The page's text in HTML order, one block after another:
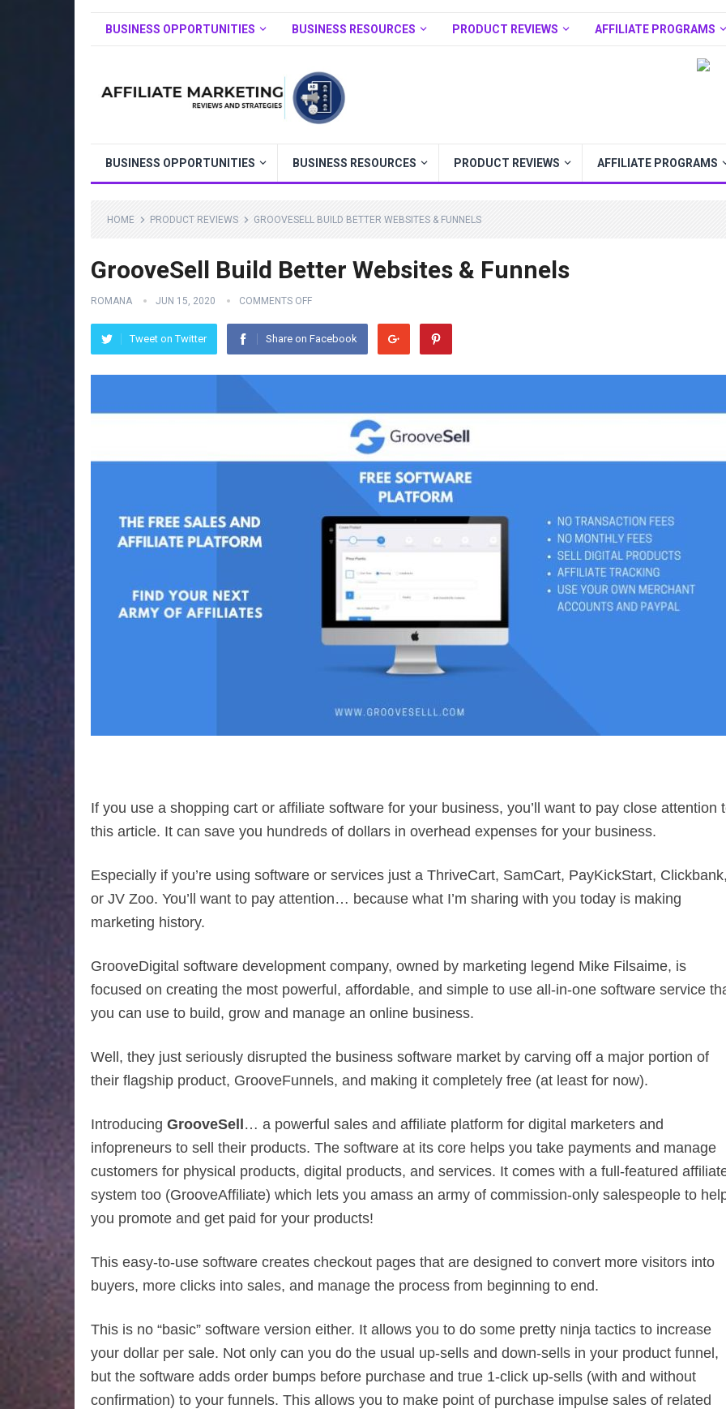
BUSINESS OPPORTUNITIES BUSINESS RESOURCES PRODUCT REVIEWS AFFILIATE PROGRAMS
BUSINESS OPPORTUNITIES BUSINESS RESOURCES PRODUCT REVIEWS AFFILIATE PROGRAMS
HOME PRODUCT REVIEWS GROOVESELL BUILD BETTER WEBSITES & FUNNELS
GrooveSell Build Better Websites & Funnels
ROMANA JUN 15, 2020 COMMENTS OFF
Tweet on Twitter Share on Facebook
If you use a shopping cart or affiliate software for your business, you’ll want to pay close attention
this article. It can save you hundreds of dollars in overhead expenses for your business.
Especially if you’re using software or services just a ThriveCart, SamCart, PayKickStart,
or JV Zoo. You’ll want to pay attention… because what I’m sharing with you today is making
marketing history.
GrooveDigital software development company, owned by marketing legend Mike Filsaime, is
focused on creating the most powerful, affordable, and simple to use all-in-one software service
you can use to build, grow and manage an online business.
Well, they just seriously disrupted the business software market by carving off a major portion of
their flagship product, GrooveFunnels, and making it completely free (at least for now).
Introducing GrooveSell … a powerful sales and affiliate platform for digital marketers and
infopreneurs to sell their products. The software at its core helps you take payments and manage
customers for physical products, digital products, and services. It comes with a full-featured
system too (GrooveAffiliate) which lets you amass an army of commission-only salespeople to
you promote and get paid for your products!
This easy-to-use software creates checkout pages that are designed to convert more visitors into
buyers, more clicks into sales, and manage the process from beginning to end.
This is no “basic” software version either. It allows you to do some pretty ninja tactics to increase
your dollar per sale. Not only can you do the usual up-sells and down-sells in your product funnel,
but the software adds order bumps before purchase and true 1-click up-sells (with and without
confirmation) to your funnels. This allows you to make point of purchase impulse sales of related